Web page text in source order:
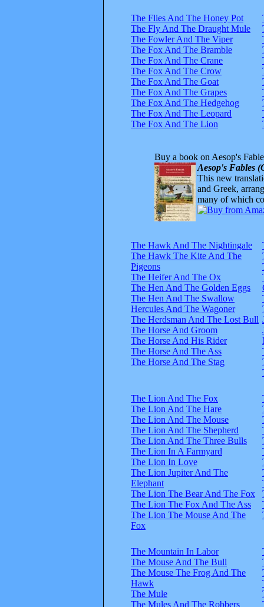
The Flies And The Honey Pot
The Fly And The Draught Mule
The Fowler And The Viper
The Fox And The Bramble
The Fox And The Crane
The Fox And The Crow
The Fox And The Goat
The Fox And The Grapes
The Fox And The Hedgehog
The Fox And The Leopard
The Fox And The Lion
Buy a book on Aesop's
Aesop's Fables
This new
and Greek,
many of which
The Hawk And The Nightingale
The Hawk The Kite And The
Pigeons
The Heifer And The Ox
The Hen And The Golden Eggs
The Hen And The Swallow
Hercules And The Wagoner
The Herdsman And The Lost Bull
The Horse And Groom
The Horse And His Rider
The Horse And The Ass
The Horse And The Stag
The Lion And The Fox
The Lion And The Hare
The Lion And The Mouse
The Lion And The Shepherd
The Lion And The Three Bulls
The Lion In A Farmyard
The Lion In Love
The Lion Jupiter And The
Elephant
The Lion The Bear And The Fox
The Lion The Fox And The Ass
The Lion The Mouse And The
Fox
The Mountain In Labor
The Mouse And The Bull
The Mouse The Frog And The
Hawk
The Mule
The Mules And The Robbers